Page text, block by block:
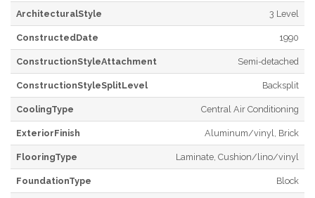
ArchitecturalStyle 3 Level
ConstructedDate 1990
ConstructionStyleAttachment Semi-detached
ConstructionStyleSplitLevel Backsplit
CoolingType Central Air Conditioning
ExteriorFinish Aluminum/vinyl, Brick
FlooringType Laminate, Cushion/lino/vinyl
FoundationType Block